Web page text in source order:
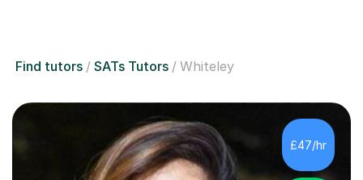
Find tutors SATs Tutors Whiteley
£47/hr